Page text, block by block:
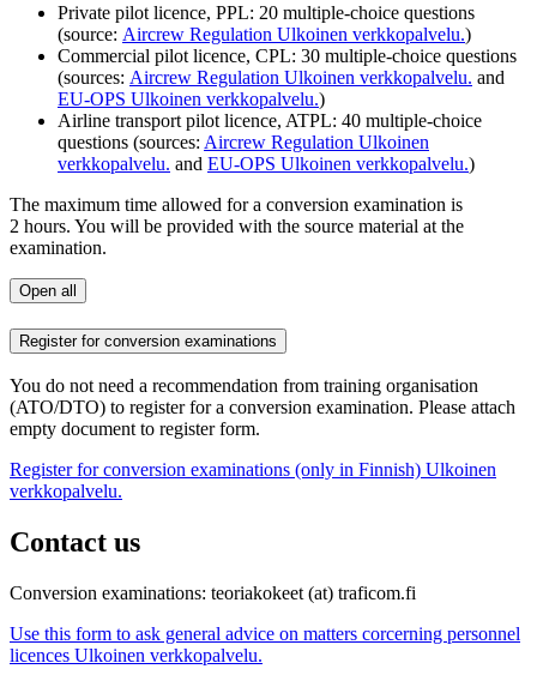
Private pilot licence, PPL: 20 multiple-choice questions
(source: Aircrew Regulation Ulkoinen verkkopalvelu.)
Commercial pilot licence, CPL: 30 multiple-choice questions
(sources: Aircrew Regulation Ulkoinen verkkopalvelu. and
EU-OPS Ulkoinen verkkopalvelu.)
Airline transport pilot licence, ATPL: 40 multiple-choice
questions (sources: Aircrew Regulation Ulkoinen
verkkopalvelu. and EU-OPS Ulkoinen verkkopalvelu.)
The maximum time allowed for a conversion examination is
2 hours. You will be provided with the source material at the
examination.
Open all
Register for conversion examinations
You do not need a recommendation from training organisation
(ATO/DTO) to register for a conversion examination. Please attach
empty document to register form.
Register for conversion examinations (only in Finnish) Ulkoinen
verkkopalvelu.
Contact us
Conversion examinations: teoriakokeet (at) traficom.fi
Use this form to ask general advice on matters corcerning personnel
licences Ulkoinen verkkopalvelu.